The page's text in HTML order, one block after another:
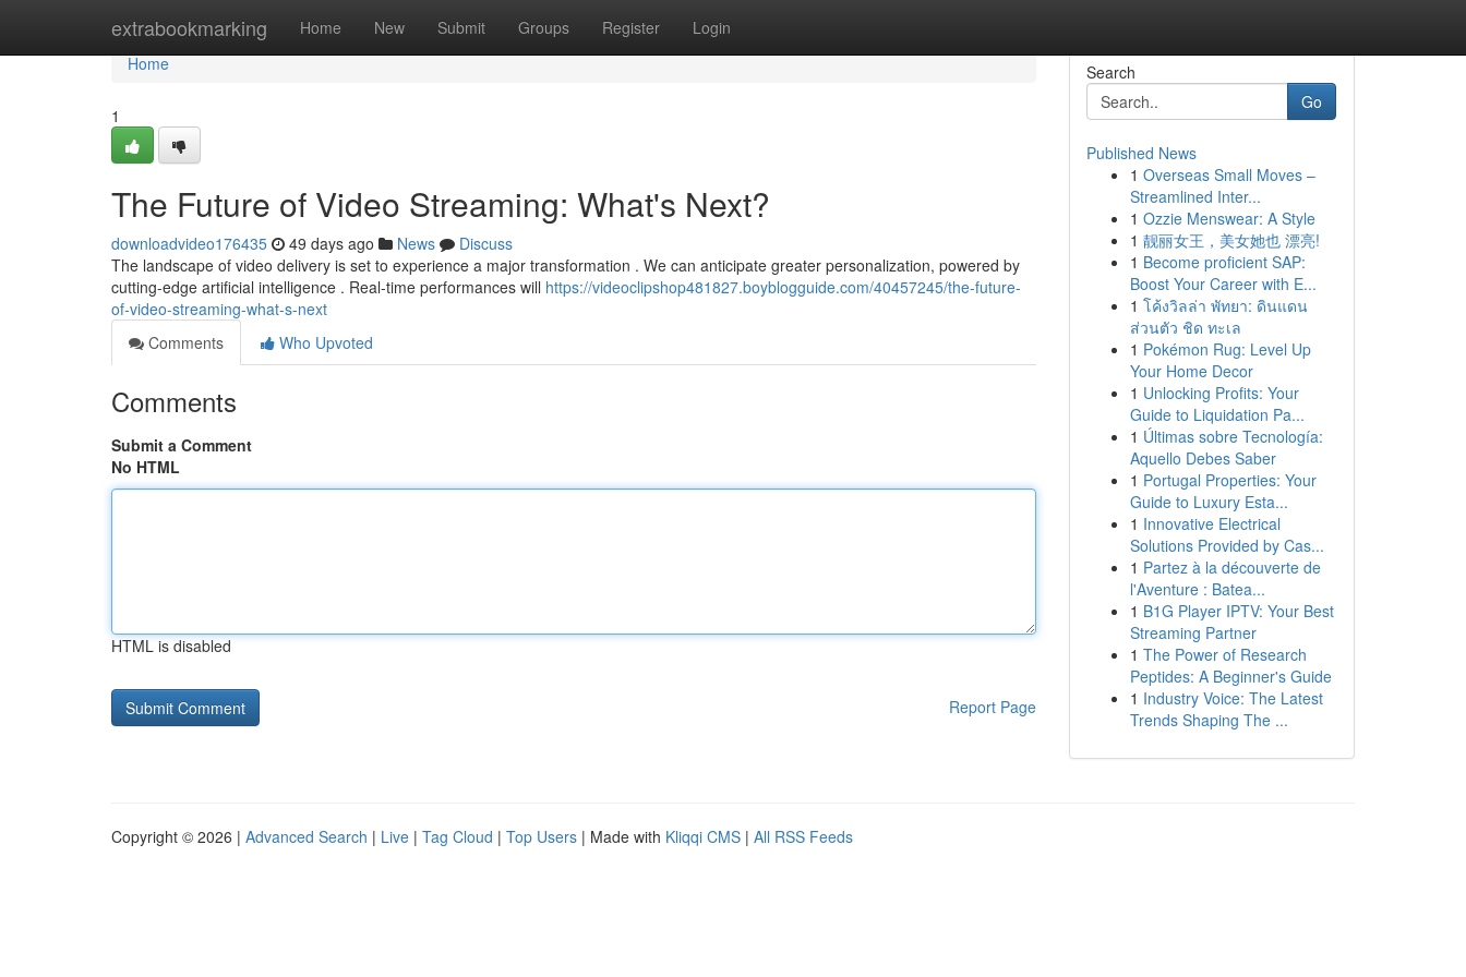
extrabookmarking Home New Submit Groups Register Login
Home
Home
1
The Future of Video Streaming: What's Next?
downloadvideo176435 49 days ago News
Discuss
The landscape of video delivery is set to experience a major transformation . We can anticipate greater personalization, powered by
cutting-edge artificial intelligence . Real-time performances will https://videoclipshop481827.boyblogguide.com/40457245/the-future-
of-video-streaming-what-s-next
Comments
Who Upvoted
Comments
Submit a Comment
No HTML
HTML is disabled
Report Page
Search
Go
Published News
1 Overseas Small Moves –
Streamlined Inter...
1 Ozzie Menswear: A Style
1 靓丽女王，美女她也 漂亮!
1 Become proficient SAP:
Boost Your Career with E...
1 โค้งวิลล่า พัทยา: ดินแดน
ส่วนตัว ชิด ทะเล
1 Pokémon Rug: Level Up
Your Home Decor
1 Unlocking Profits: Your
Guide to Liquidation Pa...
1 Últimas sobre Tecnología:
Aquello Debes Saber
1 Portugal Properties: Your
Guide to Luxury Esta...
1 Innovative Electrical
Solutions Provided by Cas...
1 Partez à la découverte de
l'Aventure : Batea...
1 B1G Player IPTV: Your Best
Streaming Partner
1 The Power of Research
Peptides: A Beginner's Guide
1 Industry Voice: The Latest
Trends Shaping The ...
Copyright © 2026 | Advanced Search | Live | Tag Cloud | Top Users | Made with Kliqqi CMS | All RSS Feeds